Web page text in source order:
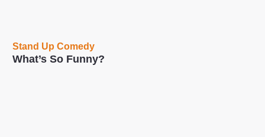
Stand Up Comedy
What’s So Funny?